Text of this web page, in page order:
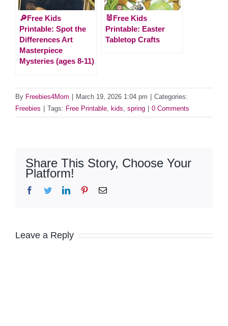
🔎Free Kids
Printable: Spot the
Differences Art
Masterpiece
Mysteries (ages 8-11)
🐰Free Kids
Printable: Easter
Tabletop Crafts
By Freebies4Mom March 19, 2026 1:04 pm
Categories:
Freebies
Tags: Free Printable kids spring 0 Comments
Share This Story, Choose Your
Platform!
Facebook
TwitterLinkedInPinterestEmail
Leave a Reply